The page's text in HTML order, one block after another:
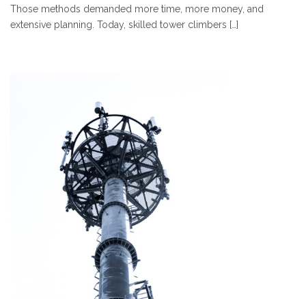
Those methods demanded more time, more money, and
extensive planning. Today, skilled tower climbers […]